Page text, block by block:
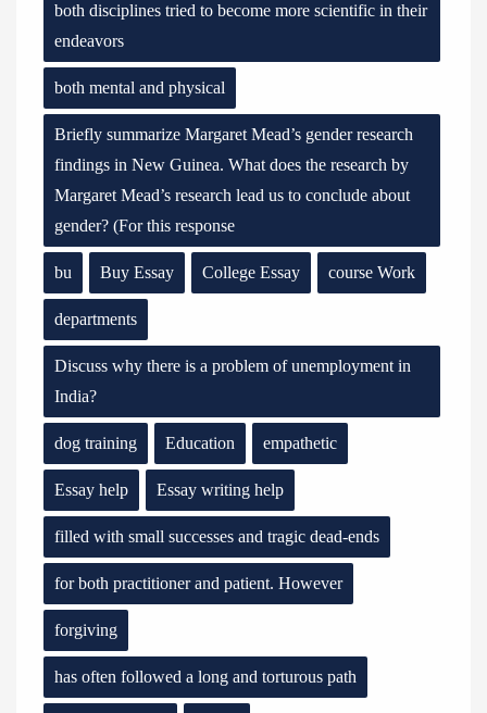
both disciplines tried to become more scientific in their
endeavors
both mental and physical
Briefly summarize Margaret Mead’s gender research
findings in New Guinea. What does the research by
Margaret Mead’s research lead us to conclude about
gender? (For this response
bu Buy Essay College Essay course Work
departments
Discuss why there is a problem of unemployment in
India?
dog training Education empathetic
Essay help Essay writing help
filled with small successes and tragic dead-ends
for both practitioner and patient. However
forgiving
has often followed a long and torturous path